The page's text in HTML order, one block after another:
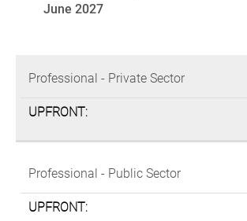
June 2027
CATEGORIES
PAYMENT*
Professional - Private Sector
Professional - Public Sector